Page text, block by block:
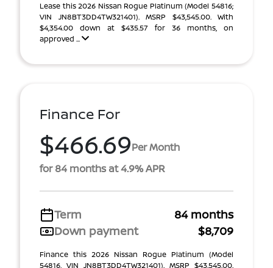
Lease this 2026 Nissan Rogue Platinum (Model 54816;
VIN JN8BT3DD4TW321401). MSRP $43,545.00. With
$4,354.00 down at $435.57 for 36 months, on
approved ...
Finance For
$466.69Per Month
for 84 months at 4.9% APR
Term
84 months
Down payment
$8,709
Finance this 2026 Nissan Rogue Platinum (Model
54816, VIN JN8BT3DD4TW321401). MSRP $43,545.00.